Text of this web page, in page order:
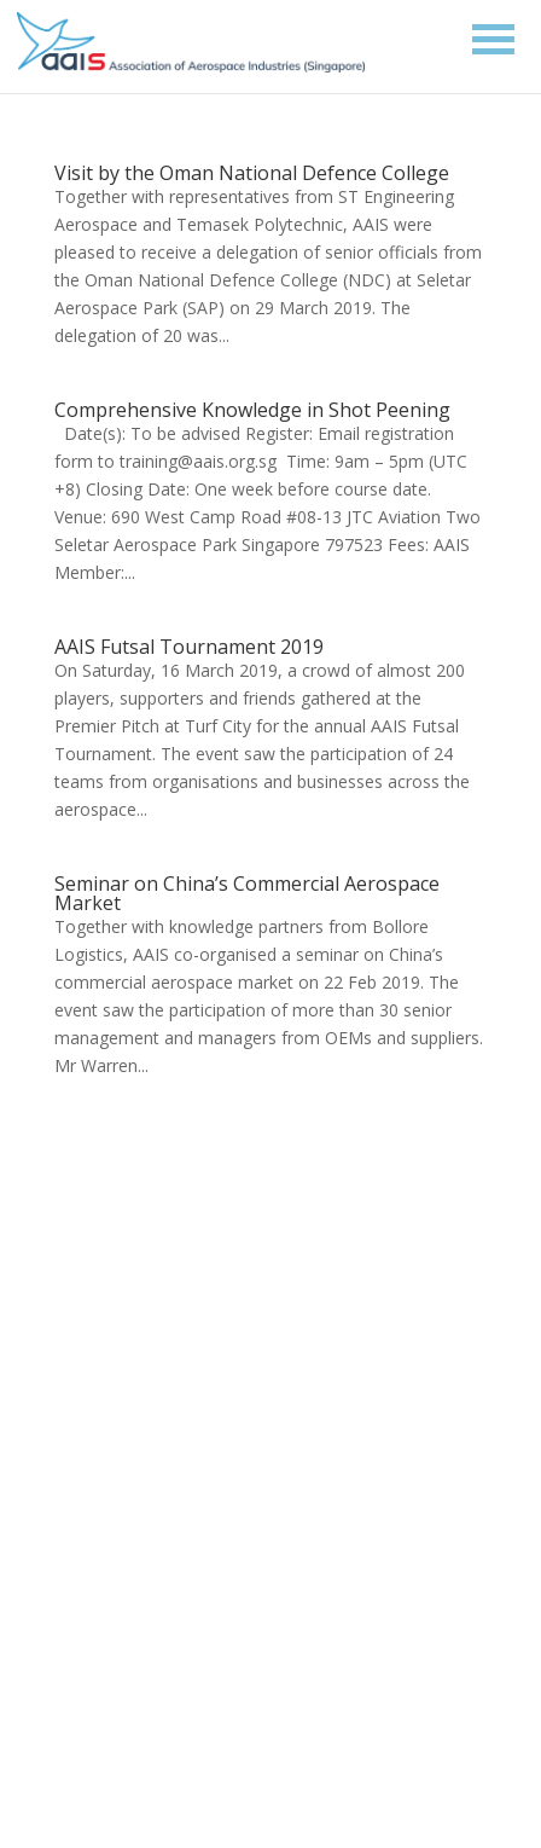
Visit by the Oman National Defence College
Together with representatives from ST Engineering
Aerospace and Temasek Polytechnic, AAIS were
pleased to receive a delegation of senior officials from
the Oman National Defence College (NDC) at Seletar
Aerospace Park (SAP) on 29 March 2019. The
delegation of 20 was...
Comprehensive Knowledge in Shot Peening
Date(s): To be advised Register: Email registration
form to training@aais.org.sg Time: 9am – 5pm (UTC
+8) Closing Date: One week before course date.
Venue: 690 West Camp Road #08-13 JTC Aviation Two
Seletar Aerospace Park Singapore 797523 Fees: AAIS
Member:...
AAIS Futsal Tournament 2019
On Saturday, 16 March 2019, a crowd of almost 200
players, supporters and friends gathered at the
Premier Pitch at Turf City for the annual AAIS Futsal
Tournament. The event saw the participation of 24
teams from organisations and businesses across the
aerospace...
Seminar on China’s Commercial Aerospace
Market
Together with knowledge partners from Bollore
Logistics, AAIS co-organised a seminar on China’s
commercial aerospace market on 22 Feb 2019. The
event saw the participation of more than 30 senior
management and managers from OEMs and suppliers.
Mr Warren...